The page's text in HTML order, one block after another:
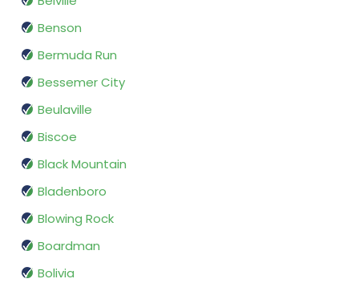
Benson
Bermuda Run
Bessemer City
Beulaville
Biscoe
Black Mountain
Bladenboro
Blowing Rock
Boardman
Bolivia